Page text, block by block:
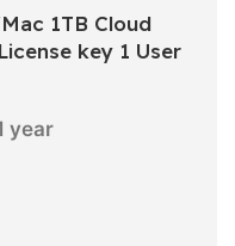
1TB Cloud
key 1 User
year